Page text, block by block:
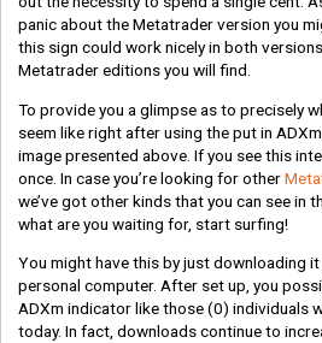
panic about the Metatrader version you
this sign could work nicely in both
Metatrader editions you will find.
To provide you a glimpse as to precisely
seem like right after using the put in
image presented above. If you see this
once. In case you’re looking for other
we’ve got other kinds that you can see in
what are you waiting for, start surfing!
You might have this by just downloading
personal computer. After set up, you
ADXm indicator like those(0) individuals
today. In fact, downloads continue to